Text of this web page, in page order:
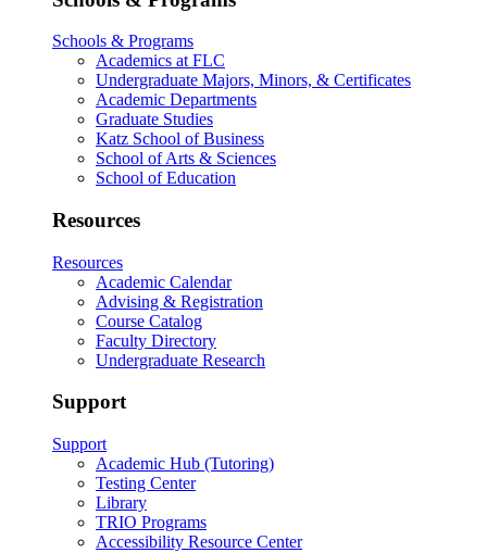
Schools & Programs
Academics at FLC
Undergraduate Majors, Minors, & Certificates
Academic Departments
Graduate Studies
Katz School of Business
School of Arts & Sciences
School of Education
Resources
Resources
Academic Calendar
Advising & Registration
Course Catalog
Faculty Directory
Undergraduate Research
Support
Support
Academic Hub (Tutoring)
Testing Center
Library
TRIO Programs
Accessibility Resource Center